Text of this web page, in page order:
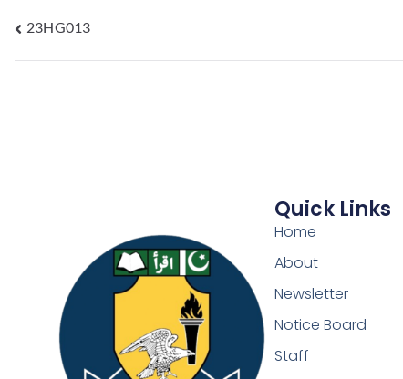
23HG013
Quick Links
Home
About
Newsletter
Notice Board
Staff